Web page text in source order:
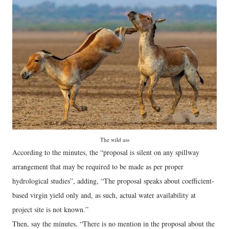
The wild ass
According to the minutes, the “proposal is silent on any spillway
arrangement that may be required to be made as per proper
hydrological studies”, adding, “The proposal speaks about coefficient-
based virgin yield only and, as such, actual water availability at
project site is not known.”
Then, say the minutes, “There is no mention in the proposal about the